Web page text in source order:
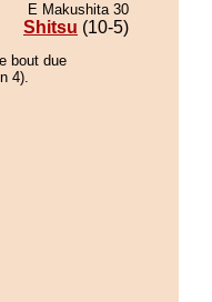
E Makushita 30
Shitsu (10-5)
bout due
4).